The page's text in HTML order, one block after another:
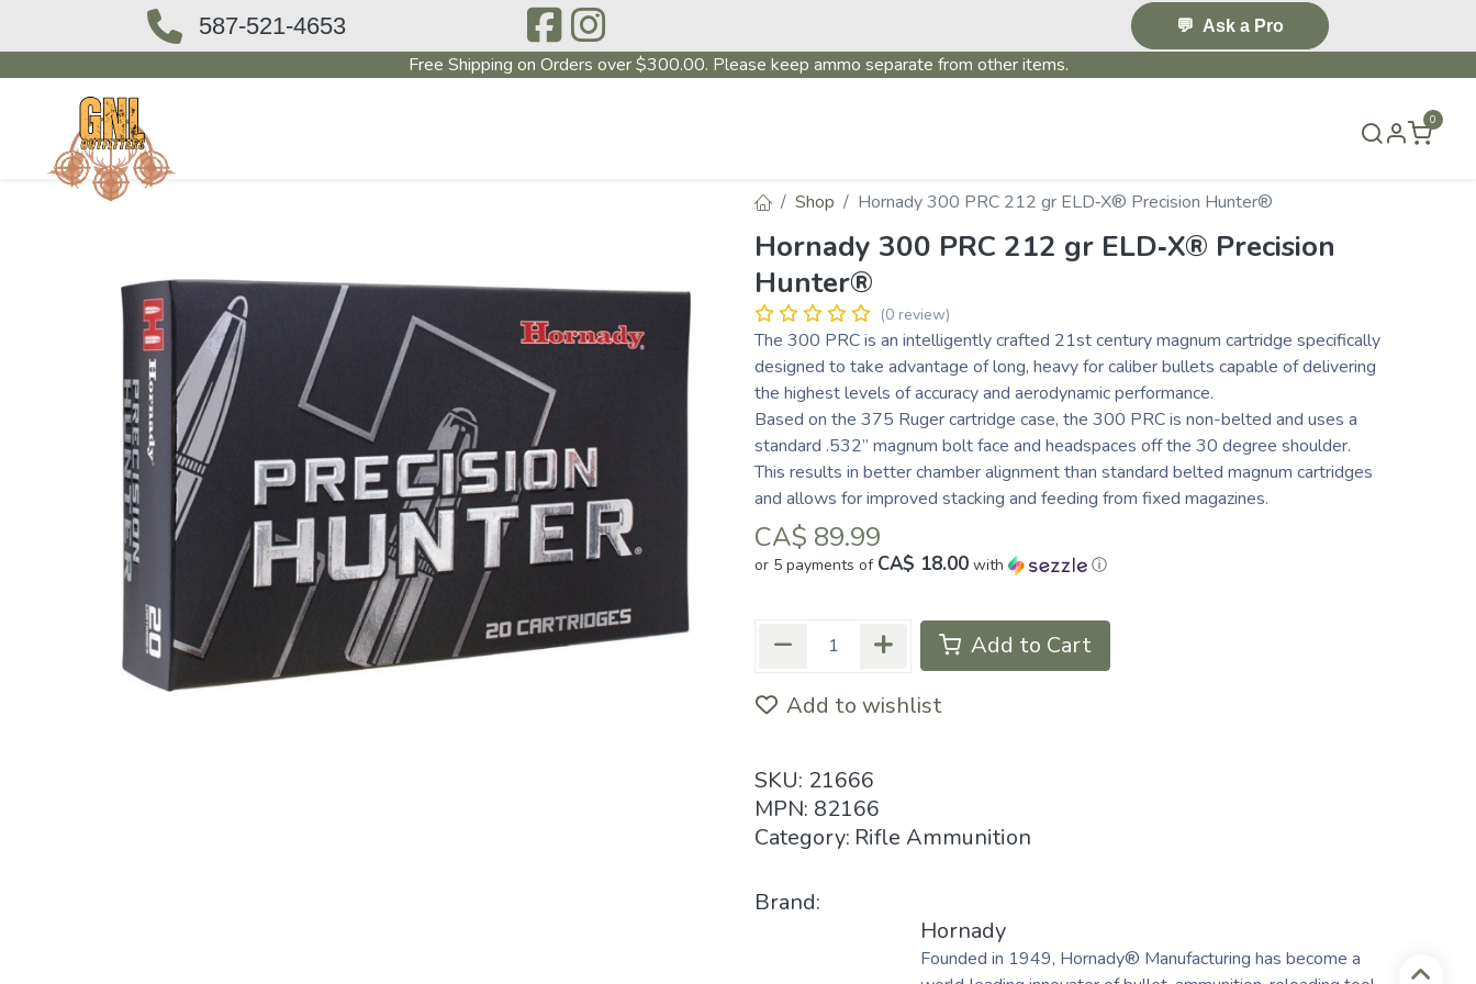
587-521-4653 💬 Ask a Pro
Free Shipping on Orders over $300.00. Please keep ammo separate from other items.
0
Shop Hornady 300 PRC 212 gr ELD‑X® Precision Hunter®
Hornady 300 PRC 212 gr ELD‑X® Precision
Hunter®
(0 review)
The 300 PRC is an intelligently crafted 21st century magnum cartridge specifically
designed to take advantage of long, heavy for caliber bullets capable of delivering
the highest levels of accuracy and aerodynamic performance.
Based on the 375 Ruger cartridge case, the 300 PRC is non-belted and uses a
standard .532” magnum bolt face and headspaces off the 30 degree shoulder.
This results in better chamber alignment than standard belted magnum cartridges
and allows for improved stacking and feeding from fixed magazines.
CA$ 89.99
or 5 payments of CA$ 18.00 with ⓘ
Add to Cart
Add to wishlist
SKU: 21666
MPN: 82166
Category: Rifle Ammunition
Brand:
Hornady
Founded in 1949, Hornady® Manufacturing has become a